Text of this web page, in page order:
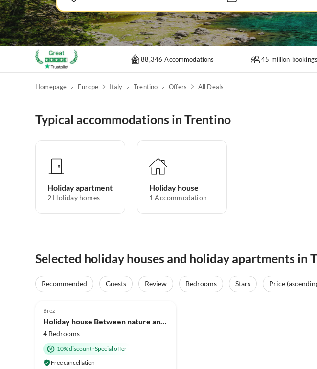
88,346 Accommodations 45 million
Homepage Europe Italy Trentino Offers All Deals
Typical accommodations in Trentino
Holiday apartment
2 Holiday homes
Holiday house
1 Accommodation
Selected holiday houses and holiday apartments in
Recommended Guests Review Bedrooms Stars Price
Brez
Holiday house Between nature and comfort: an elegant apartment with a terrace and garden in Trentino.
4 Bedrooms
10% discount·Special offer
Free cancellation